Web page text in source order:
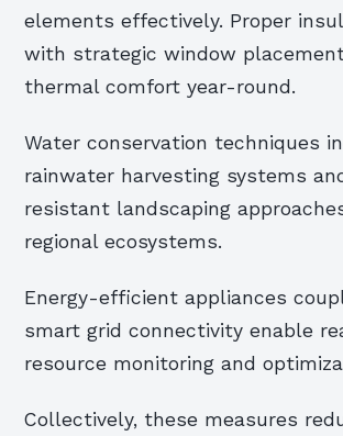
elements effectively. Proper
with strategic window
thermal comfort year-round.
Water conservation techniques
rainwater harvesting systems
resistant landscaping
regional ecosystems.
Energy-efficient appliances
smart grid connectivity enable
resource monitoring and
Collectively, these measures